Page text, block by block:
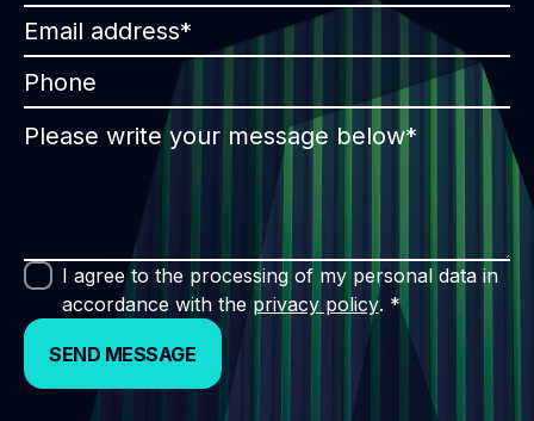
I agree to the processing of my personal data in
accordance with the privacy policy. *
SEND MESSAGE
SEND MESSAGE